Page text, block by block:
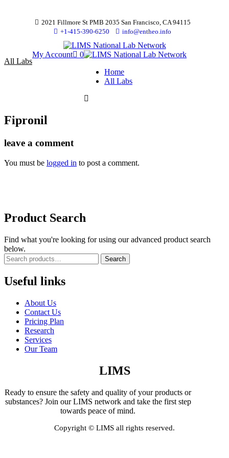
2021 Fillmore St PMB 2035 San Francisco, CA 94115
+1-415-390-6250
info@entheo.info
All Labs
My Account
0
Home
All Labs
Fipronil
leave a comment
You must be logged in to post a comment.
Product Search
Find what you're looking for using our advanced product search
below.
Search
Useful links
About Us
Contact Us
Pricing Plan
Research
Services
Our Team
LIMS
Ready to ensure the safety and quality of your products or
substances? Join our LIMS network and take the first step
towards peace of mind.
Copyright © LIMS all rights reserved.